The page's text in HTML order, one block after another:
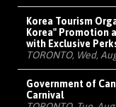
Korea Tourism
Korea" Promotion
with Exclusive
TORONTO, Wed,
Government of
Carnival